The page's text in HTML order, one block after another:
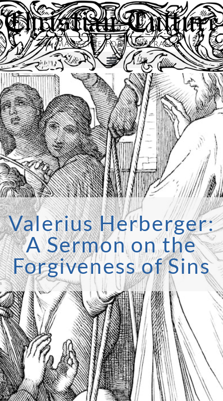
Valerius Herberger:
A Sermon on the
Forgiveness of Sins